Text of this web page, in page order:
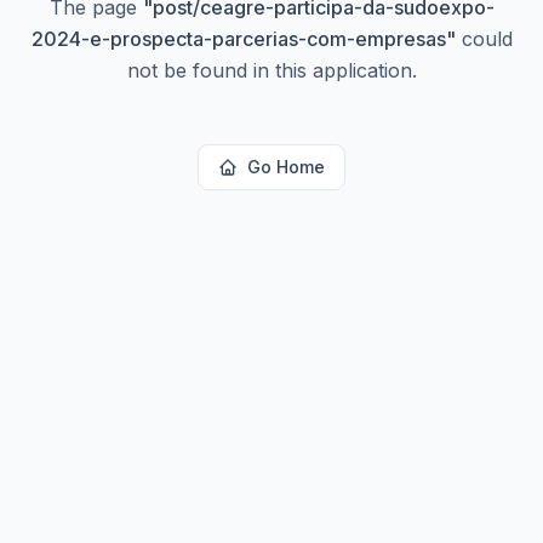
The page "post/ceagre-participa-da-sudoexpo-
2024-e-prospecta-parcerias-com-empresas" could
not be found in this application.
Go Home